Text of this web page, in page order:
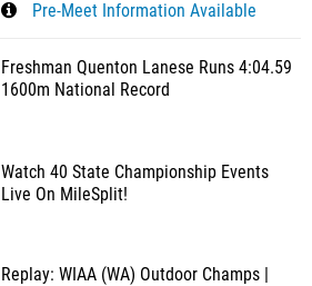
Pre-Meet Information Available
Freshman Quenton Lanese Runs 4:04.59
1600m National Record
Watch 40 State Championship Events
Live On MileSplit!
Replay: WIAA (WA) Outdoor Champs |